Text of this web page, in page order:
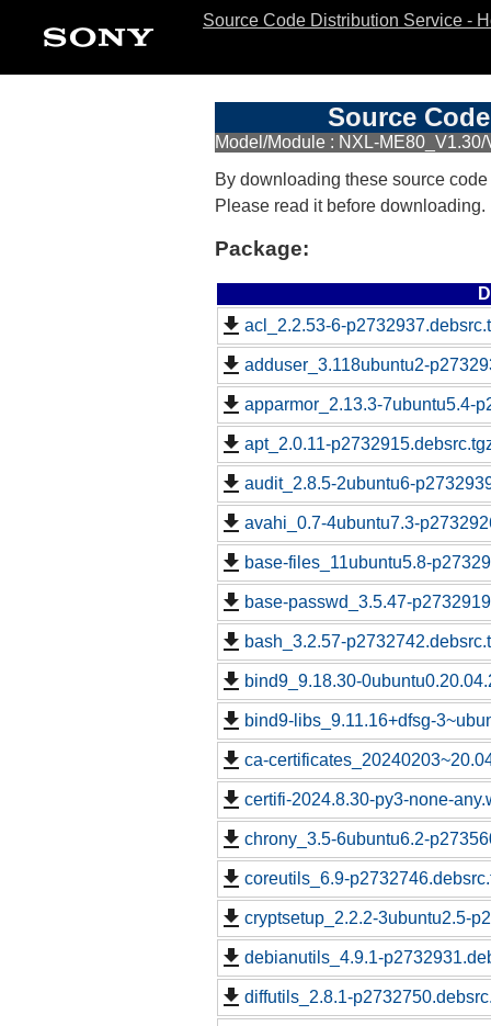
Source Code Distribution Service -
Source
Model/Module : NXL-ME80_V1.30/
By downloading these source
Please read it before downloading.
Package:
acl_2.2.53-6-
adduser_3.118ubuntu2-
apparmor_2.13.3-7ubuntu5.4-
apt_2.0.11-
audit_2.8.5-2ubuntu6-
avahi_0.7-4ubuntu7.3-
base-files_11ubuntu5.8-
base-passwd_3.5.47-
bash_3.2.57-
bind9_9.18.30-
bind9-libs_9.11.16+dfsg-
ca-
certifi-2024.8.30-py3-none-
chrony_3.5-6ubuntu6.2-
coreutils_6.9-
cryptsetup_2.2.2-3ubuntu2.5-
debianutils_4.9.1-
diffutils_2.8.1-